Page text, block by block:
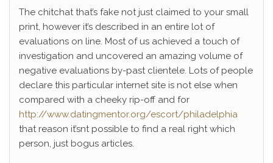
The chitchat that’s fake not just claimed to your small
print, however it’s described in an entire lot of
evaluations on line. Most of us achieved a touch of
investigation and uncovered an amazing volume of
negative evaluations by-past clientele. Lots of people
declare this particular internet site is not else when
compared with a cheeky rip-off and for
http://www.datingmentor.org/escort/philadelphia
that reason it’snt possible to find a real right which
person, just bogus articles.